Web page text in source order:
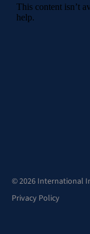
© 2026 International
Privacy Policy